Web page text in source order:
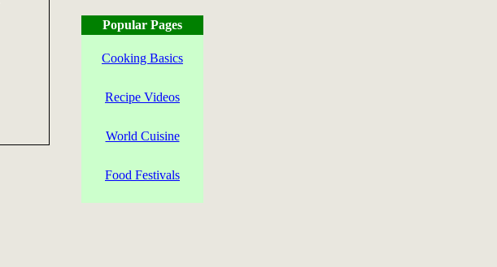
Popular Pages
Cooking Basics
Recipe Videos
World Cuisine
Food Festivals